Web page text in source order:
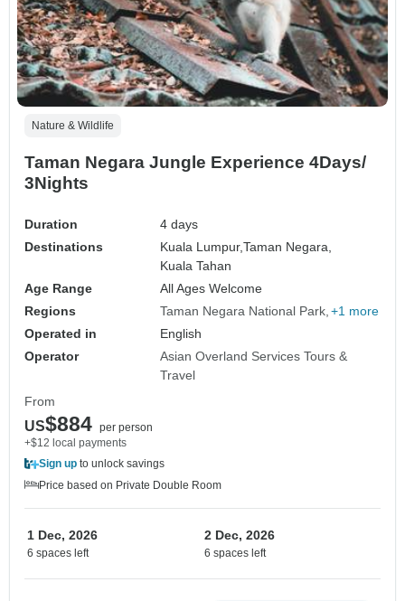
Nature & Wildlife
Taman Negara Jungle Experience 4Days/
3Nights
Duration
4 days
Destinations
Kuala Lumpur,Taman Negara,
Kuala Tahan
Age Range
All Ages Welcome
Regions
Taman Negara National Park +1 more
Operated in
English
Operator
Asian Overland Services Tours &
Travel
From
US$884 per person
+$12 local payments
Sign up to unlock savings
Price based on Private Double Room
1 Dec, 2026
6 spaces left
2 Dec, 2026
6 spaces left